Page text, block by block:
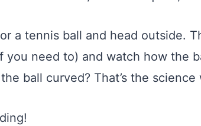
a tennis ball and head outside.
you need to) and watch how the
ball curved? That’s the